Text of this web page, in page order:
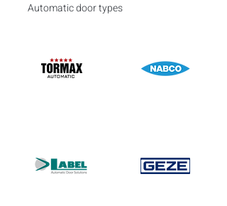
Automatic door types